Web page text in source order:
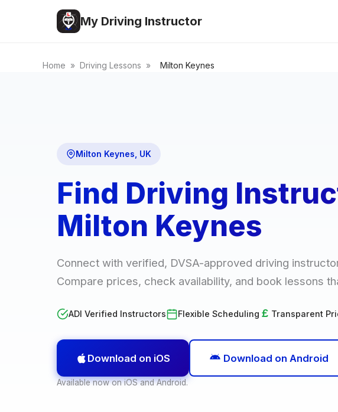
My Driving Instructor
Home » Driving Lessons » Milton Keynes
Milton Keynes, UK
Find Driving
Milton Keynes
Connect with verified, DVSA-approved driving
Compare prices, check availability, and book lessons
ADI Verified Instructors Flexible Scheduling £ Transparent
Download on iOS Download on Android
Available now on iOS and Android.